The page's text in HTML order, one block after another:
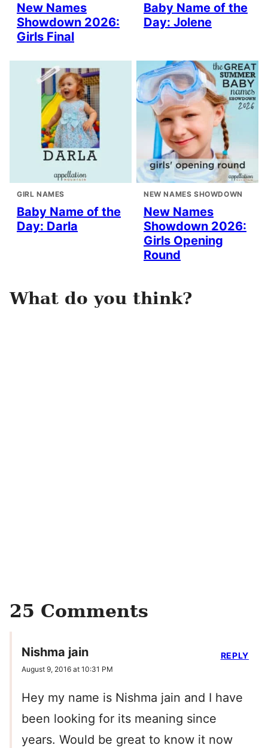
New Names
Showdown 2026:
Girls Final
Baby Name of the
Day: Jolene
GIRL NAMES
Baby Name of the
Day: Darla
NEW NAMES SHOWDOWN
New Names
Showdown 2026:
Girls Opening
Round
What do you think?
25 Comments
Nishma jain
August 9, 2016 at 10:31 PM
Hey my name is Nishma jain and I have
been looking for its meaning since
years. Would be great to know it now
REPLY